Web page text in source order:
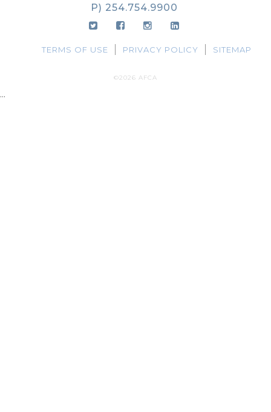
P) 254.754.9900
TERMS OF USE PRIVACY POLICY SITEMAP
©2026 AFCA
...